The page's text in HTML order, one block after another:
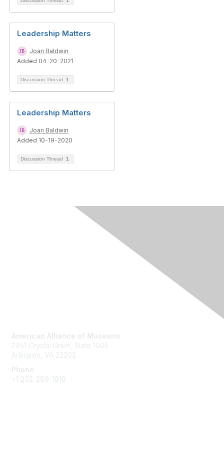
Leadership Matters
Joan Baldwin
Added 04-20-2021
Discussion Thread 1
Leadership Matters
Joan Baldwin
Added 10-19-2020
Discussion Thread 1
American Alliance of Museums
2451 Crystal Drive, Suite 1005
Arlington, VA 22202
Phone
+1 202-289-1818